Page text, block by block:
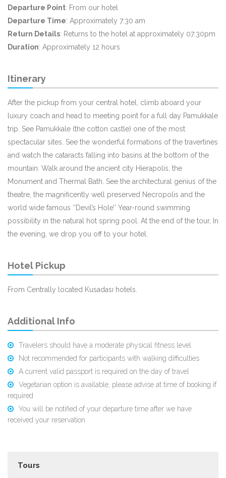
Departure Point: From our hotel
Departure Time: Approximately 7:30 am
Return Details: Returns to the hotel at approximately 07:30pm
Duration: Approximately 12 hours
Itinerary
After the pickup from your central hotel, climb aboard your
luxury coach and head to meeting point for a full day Pamukkale
trip. See Pamukkale (the cotton castle) one of the most
spectacular sites. See the wonderful formations of the travertines
and watch the cataracts falling into basins at the bottom of the
mountain. Walk around the ancient city Hierapolis, the
Monument and Thermal Bath. See the architectural genius of the
theatre, the magnificently well preserved Necropolis and the
world wide famous ‘’Devil’s Hole’’ Year-round swimming
possibility in the natural hot spring pool. At the end of the tour, In
the evening, we drop you off to your hotel.
Hotel Pickup
From Centrally located Kusadası hotels.
Additional Info
Travelers should have a moderate physical fitness level
Not recommended for participants with walking difficulties
A current valid passport is required on the day of travel
Vegetarian option is available, please advise at time of booking if
required
You will be notified of your departure time after we have
received your reservation
Tours